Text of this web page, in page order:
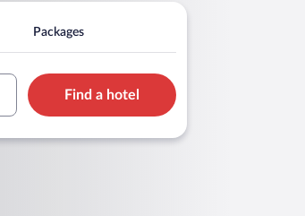
Packages
Find a hotel